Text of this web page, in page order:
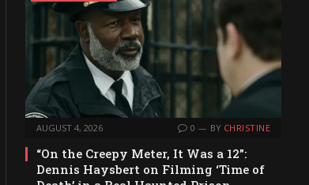
AUGUST 4, 2026 0 BY CHRISTINE
“On the Creepy Meter, It Was a 12”:
Dennis Haysbert on Filming ‘Time of